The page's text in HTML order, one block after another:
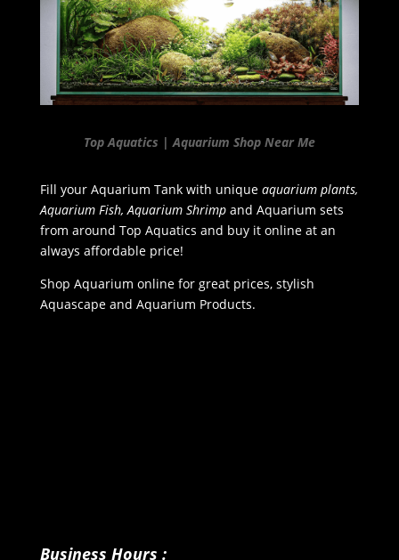
Top Aquatics | Aquarium Shop Near Me
Fill your Aquarium Tank with unique aquarium plants,
Aquarium Fish, Aquarium Shrimpand Aquarium sets
from around Top Aquatics and buy it online at an
always affordable price!
Shop Aquarium online for great prices, stylish
Aquascape and Aquarium Products.
Business Hours :